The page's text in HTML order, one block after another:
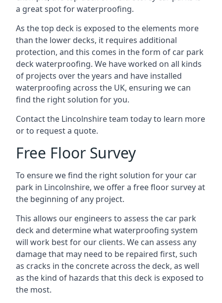
a great spot for waterproofing.
As the top deck is exposed to the elements more
than the lower decks, it requires additional
protection, and this comes in the form of car park
deck waterproofing. We have worked on all kinds
of projects over the years and have installed
waterproofing across the UK, ensuring we can
find the right solution for you.
Contact the Lincolnshire team today to learn more
or to request a quote.
Free Floor Survey
To ensure we find the right solution for your car
park in Lincolnshire, we offer a free floor survey at
the beginning of any project.
This allows our engineers to assess the car park
deck and determine what waterproofing system
will work best for our clients. We can assess any
damage that may need to be repaired first, such
as cracks in the concrete across the deck, as well
as the kind of hazards that this deck is exposed to
the most.